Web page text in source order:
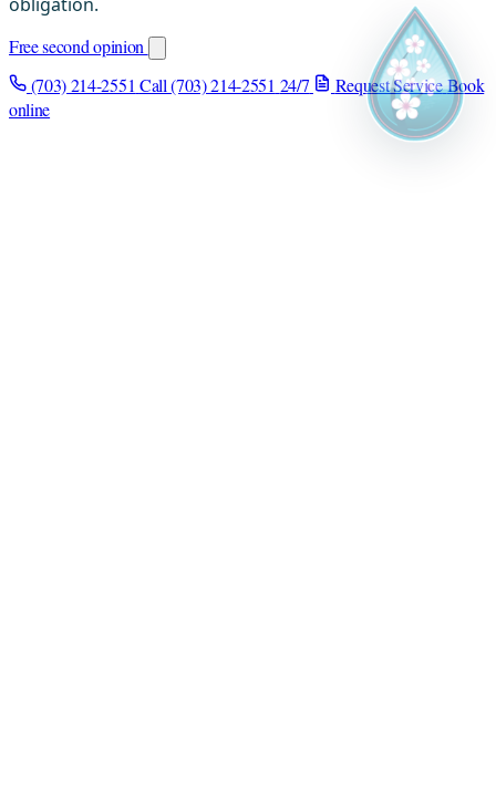
Free second opinion
(703) 214-2551 Call (703) 214-2551 24/7 Request ServiceBook
online